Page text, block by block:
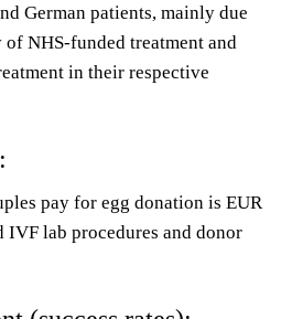
German patients, mainly due
NHS-funded treatment and
in their respective
pay for egg donation is EUR
lab procedures and donor